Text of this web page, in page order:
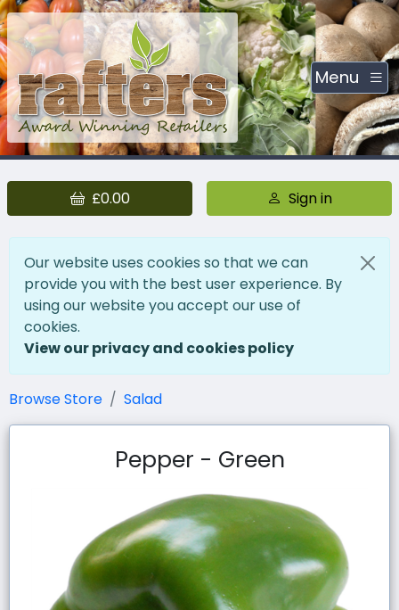
Menu
£0.00 Sign in
Our website uses cookies so that we can
provide you with the best user experience. By
using our website you accept our use of
cookies.
View our privacy and cookies policy
Browse Store Salad
Pepper - Green